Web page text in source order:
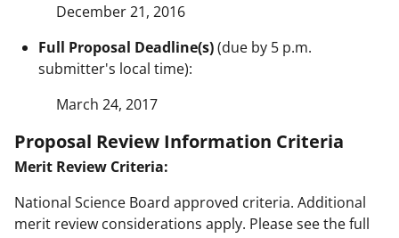
December 21, 2016
Full Proposal Deadline(s)(due by 5 p.m.
submitter's local time):
March 24, 2017
Proposal Review Information Criteria
Merit Review Criteria:
National Science Board approved criteria. Additional
merit review considerations apply. Please see the full